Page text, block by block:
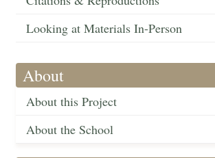
Looking at Materials In-Person
About
About this Project
About the School